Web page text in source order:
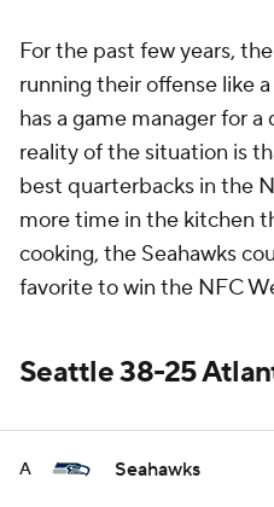
For the past few years,
running their offense like
has a game manager for
reality of the situation is
best quarterbacks in the
more time in the kitchen
cooking, the Seahawks
favorite to win the NFC
Seattle 38-25
A Seahawks